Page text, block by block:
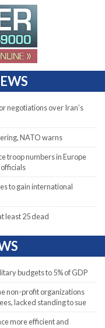
negotiations over Iran’s
NATO warns
troop numbers in Europe
to gain international
least 25 dead
budgets to 5% of GDP
non-profit organizations
lacked standing to sue
more efficient and